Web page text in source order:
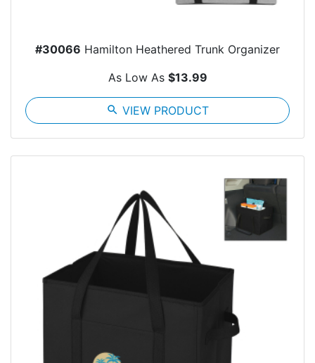
#30066 Hamilton Heathered Trunk Organizer
As Low As $13.99
search VIEW PRODUCT